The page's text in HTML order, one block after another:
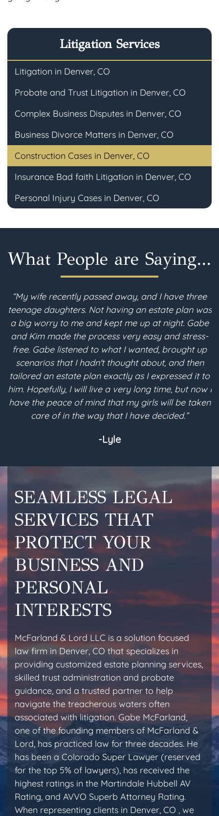
Litigation Services
Litigation in Denver, CO
Probate and Trust Litigation in Denver, CO
Complex Business Disputes in Denver, CO
Business Divorce Matters in Denver, CO
Construction Cases in Denver, CO
Insurance Bad faith Litigation in Denver, CO
Personal Injury Cases in Denver, CO
What People are Saying...
“My wife recently passed away, and I have three
teenage daughters. Not having an estate plan was
a big worry to me and kept me up at night. Gabe
and Kim made the process very easy and stress-
free. Gabe listened to what I wanted, brought up
scenarios that I hadn't thought about, and then
tailored an estate plan exactly as I expressed it to
him. Hopefully, I will live a very long time, but now I
have the peace of mind that my girls will be taken
care of in the way that I have decided.”
-Lyle
SEAMLESS LEGAL
SERVICES THAT
PROTECT YOUR
BUSINESS AND
PERSONAL
INTERESTS
McFarland & Lord LLC is a solution focused
law firm in Denver, CO that specializes in
providing customized estate planning services,
skilled trust administration and probate
guidance, and a trusted partner to help
navigate the treacherous waters often
associated with litigation. Gabe McFarland,
one of the founding members of McFarland &
Lord, has practiced law for three decades. He
has been a Colorado Super Lawyer (reserved
for the top 5% of lawyers), has received the
highest ratings in the Martindale Hubbell AV
Rating, and AVVO Superb Attorney Rating.
When representing clients in Denver, CO , we